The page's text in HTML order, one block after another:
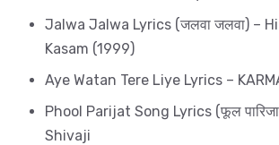
Jalwa Jalwa Lyrics (जलवा जलवा) –
Kasam (1999)
Aye Watan Tere Liye Lyrics –
Phool Parijat Song Lyrics (फूल
Shivaji